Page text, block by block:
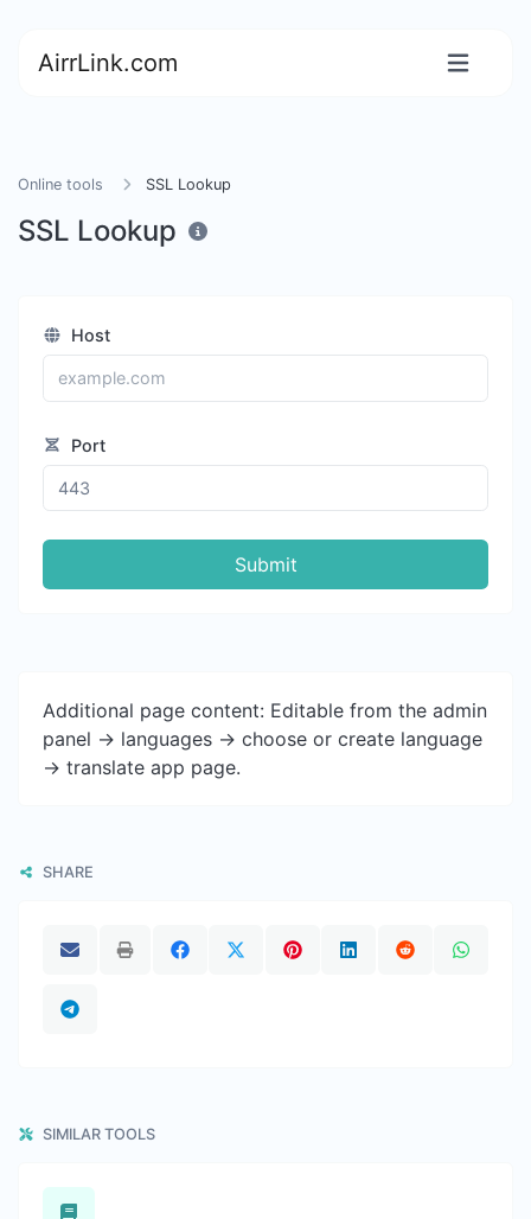
AirrLink.com
Online tools SSL Lookup
SSL Lookup
Host
Port
Submit
Additional page content: Editable from the admin
panel -> languages -> choose or create language
-> translate app page.
SHARE
SIMILAR TOOLS